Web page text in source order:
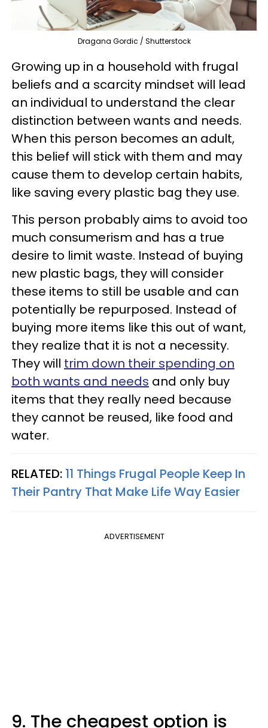
Dragana Gordic / Shutterstock
Growing up in a household with frugal
beliefs and a scarcity mindset will lead
an individual to understand the clear
distinction between wants and needs.
When this person becomes an adult,
this belief will stick with them and may
cause them to develop certain habits,
like saving every plastic bag they use.
This person probably aims to avoid too
much consumerism and has a true
desire to limit waste. Instead of buying
new plastic bags, they will consider
these items to still be usable and can
potentially be repurposed. Instead of
buying more items like this out of want,
they realize that it is not a necessity.
They will trim down their spending on
both wants and needs and only buy
items that they really need because
they cannot be reused, like food and
water.
RELATED: 11 Things Frugal People Keep In
Their Pantry That Make Life Way Easier
ADVERTISEMENT
9. The cheapest option is